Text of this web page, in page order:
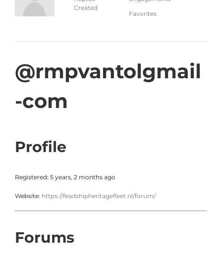
Created
Favorites
@rmpvantolgmail
-com
Profile
Registered: 5 years, 2 months ago
Website: https://feadshipheritagefleet.nl/forum/
Forums